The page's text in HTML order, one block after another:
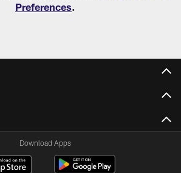
Preferences.
Download Apps